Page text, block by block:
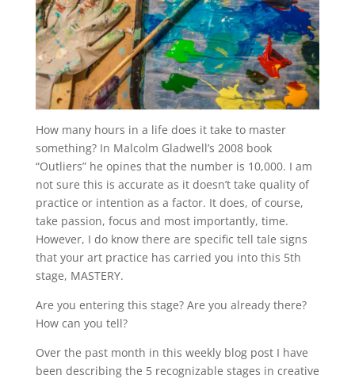
How many hours in a life does it take to master
something? In Malcolm Gladwell’s 2008 book
“Outliers” he opines that the number is 10,000. I am
not sure this is accurate as it doesn’t take quality of
practice or intention as a factor. It does, of course,
take passion, focus and most importantly, time.
However, I do know there are specific tell tale signs
that your art practice has carried you into this 5th
stage, MASTERY.
Are you entering this stage? Are you already there?
How can you tell?
Over the past month in this weekly blog post I have
been describing the 5 recognizable stages in creative